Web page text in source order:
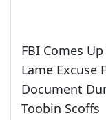
FBI Comes
Lame Excuse
Document
Toobin Scoffs